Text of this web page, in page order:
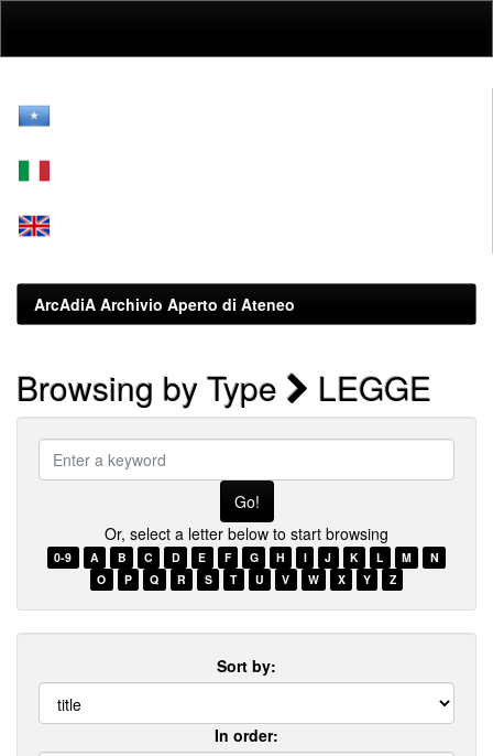
ArcAdiA Archivio Aperto di Ateneo
Browsing by Type LEGGE
keyword
Or, select a letter below to start browsing
0-9 A B C D E F G H I J K L M
N
O
P Q R S T U V W X Y Z
Sort by:
In order: